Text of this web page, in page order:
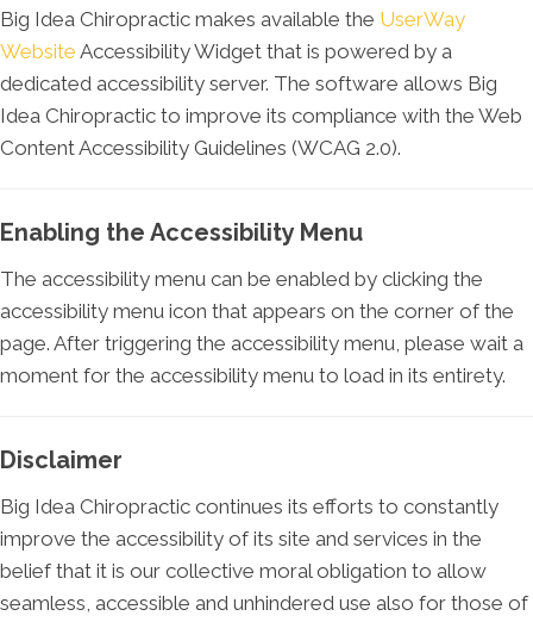
Big Idea Chiropractic makes available the UserWay
Website Accessibility Widget that is powered by a
dedicated accessibility server. The software allows Big
Idea Chiropractic to improve its compliance with the Web
Content Accessibility Guidelines (WCAG 2.0).
Enabling the Accessibility Menu
The accessibility menu can be enabled by clicking the
accessibility menu icon that appears on the corner of the
page. After triggering the accessibility menu, please wait a
moment for the accessibility menu to load in its entirety.
Disclaimer
Big Idea Chiropractic continues its efforts to constantly
improve the accessibility of its site and services in the
belief that it is our collective moral obligation to allow
seamless, accessible and unhindered use also for those of